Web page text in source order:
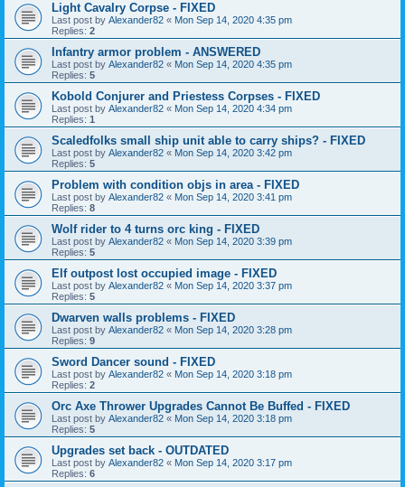
Light Cavalry Corpse - FIXED
Last post by Alexander82 « Mon Sep 14, 2020 4:35 pm
Replies: 2
Infantry armor problem - ANSWERED
Last post by Alexander82 « Mon Sep 14, 2020 4:35 pm
Replies: 5
Kobold Conjurer and Priestess Corpses - FIXED
Last post by Alexander82 « Mon Sep 14, 2020 4:34 pm
Replies: 1
Scaledfolks small ship unit able to carry ships? - FIXED
Last post by Alexander82 « Mon Sep 14, 2020 3:42 pm
Replies: 5
Problem with condition objs in area - FIXED
Last post by Alexander82 « Mon Sep 14, 2020 3:41 pm
Replies: 8
Wolf rider to 4 turns orc king - FIXED
Last post by Alexander82 « Mon Sep 14, 2020 3:39 pm
Replies: 5
Elf outpost lost occupied image - FIXED
Last post by Alexander82 « Mon Sep 14, 2020 3:37 pm
Replies: 5
Dwarven walls problems - FIXED
Last post by Alexander82 « Mon Sep 14, 2020 3:28 pm
Replies: 9
Sword Dancer sound - FIXED
Last post by Alexander82 « Mon Sep 14, 2020 3:18 pm
Replies: 2
Orc Axe Thrower Upgrades Cannot Be Buffed - FIXED
Last post by Alexander82 « Mon Sep 14, 2020 3:18 pm
Replies: 5
Upgrades set back - OUTDATED
Last post by Alexander82 « Mon Sep 14, 2020 3:17 pm
Replies: 6